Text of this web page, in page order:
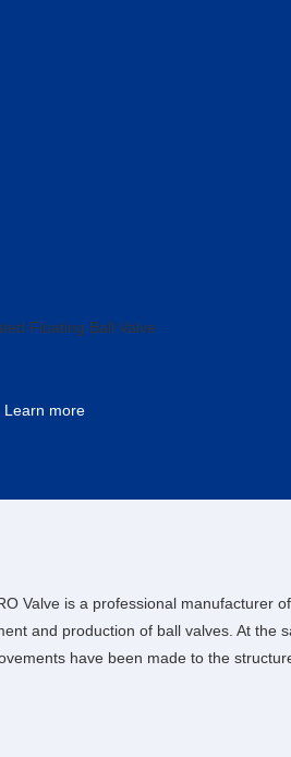
Floating Ball Valve
Learn more
Valve is a professional manufacturer
and production of ball valves. At the
have been made to the